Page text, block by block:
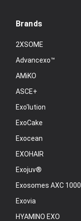
Brands
2XSOME
Advancexo™
AMiKO
ASCE+
Exo'lution
ExoCake
Exocean
EXOHAIR
Exojuv®
Exosomes AXC 1000
Exovia
HYAMINO EXO